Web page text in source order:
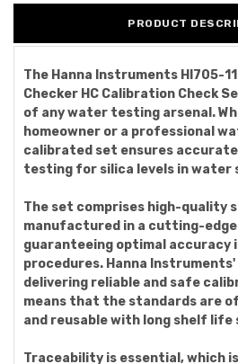
PRODUCT
The Hanna Instruments HI705-
Checker HC Calibration Check
of any water testing arsenal.
homeowner or a professional
calibrated set ensures
testing for silica levels in water
The set comprises high-quality
manufactured in a cutting-
guaranteeing optimal accuracy
procedures. Hanna
delivering reliable and safe
means that the standards are
and reusable with long shelf
Traceability is essential, which